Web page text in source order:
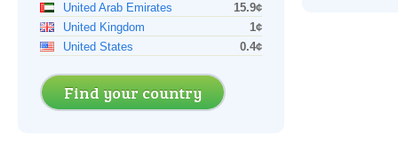
United Arab Emirates
15.9¢
United Kingdom
1¢
United States
0.4¢
Find your country